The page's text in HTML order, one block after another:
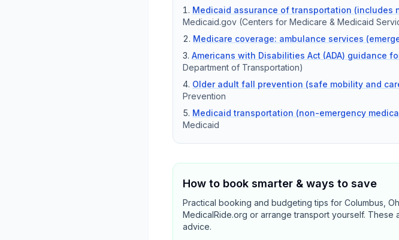
Medicaid assurance of transportation (includes
Medicaid.gov (Centers for Medicare & Medicaid
Medicare coverage: ambulance services
Americans with Disabilities Act (ADA) guidance
Department of Transportation)
Older adult fall prevention (safe mobility and
Prevention
Medicaid transportation (non-emergency
Medicaid
How to book smarter & ways to save
Practical booking and budgeting tips for Columbus,
MedicalRide.org or arrange transport yourself. These
advice.